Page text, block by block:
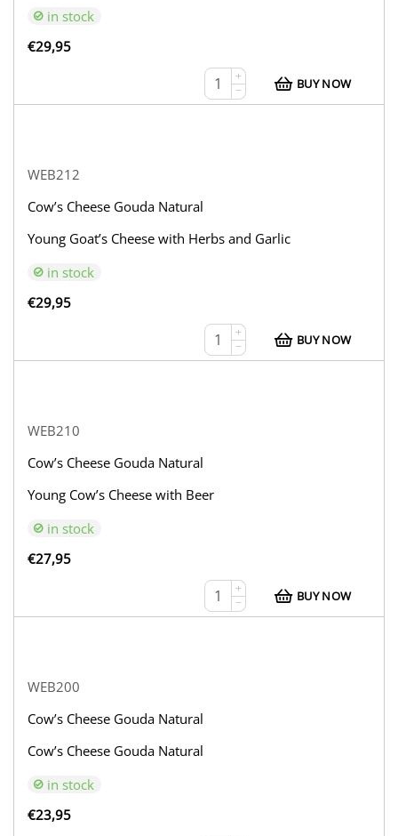
in stock
€29,95
+
−
BUY NOW
WEB212
Cow’s Cheese Gouda Natural
Young Goat’s Cheese with Herbs and Garlic
in stock
€29,95
+
−
BUY NOW
WEB210
Cow’s Cheese Gouda Natural
Young Cow’s Cheese with Beer
in stock
€27,95
+
−
BUY NOW
WEB200
Cow’s Cheese Gouda Natural
Cow’s Cheese Gouda Natural
in stock
€23,95